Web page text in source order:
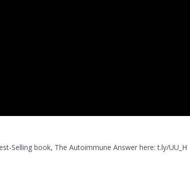
Selling book, The Autoimmune Answer here: t.ly/UU_H